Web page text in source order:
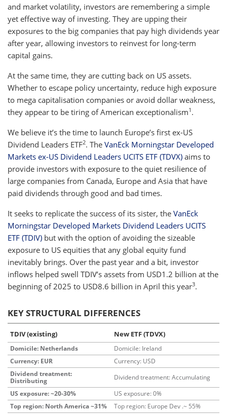
and market volatility, investors are remembering a simple
yet effective way of investing. They are upping their
exposures to the big companies that pay high dividends year
after year, allowing investors to reinvest for long-term
capital gains.
At the same time, they are cutting back on US assets.
Whether to escape policy uncertainty, reduce high exposure
to mega capitalisation companies or avoid dollar weakness,
they appear to be tiring of American exceptionalism1 .
We believe it’s the time to launch Europe’s first ex-US
Dividend Leaders ETF2. The VanEck Morningstar Developed
Markets ex-US Dividend Leaders UCITS ETF (TDVX) aims to
provide investors with exposure to the quiet resilience of
large companies from Canada, Europe and Asia that have
paid dividends through good and bad times.
It seeks to replicate the success of its sister, the VanEck
Morningstar Developed Markets Dividend Leaders UCITS
ETF (TDIV) but with the option of avoiding the sizeable
exposure to US equities that any global equity fund
inevitably brings. Over the past year and a bit, investor
inflows helped swell TDIV’s assets from USD1.2 billion at the
beginning of 2025 to USD8.6 billion in April this year3.
KEY STRUCTURAL DIFFERENCES
TDIV (existing) New ETF (TDVX)
Domicile: Netherlands
Domicile: Ireland
Currency: EUR
Currency: USD
Dividend treatment:
Distributing
Dividend treatment: Accumulating
US exposure: ~20-30%
US exposure: 0%
Top region: North America ~31%
Top region: Europe Dev .~ 55%